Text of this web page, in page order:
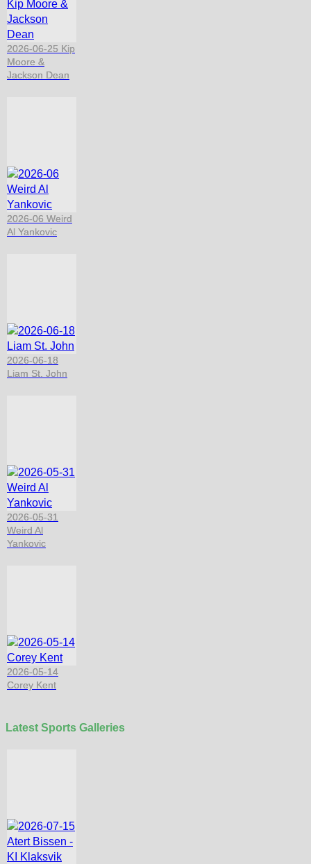
2026-06-25 Kip
Moore &
Jackson Dean
2026-06 Weird
Al Yankovic
2026-06-18
Liam St. John
2026-05-31
Weird Al
Yankovic
2026-05-14
Corey Kent
Latest Sports Galleries